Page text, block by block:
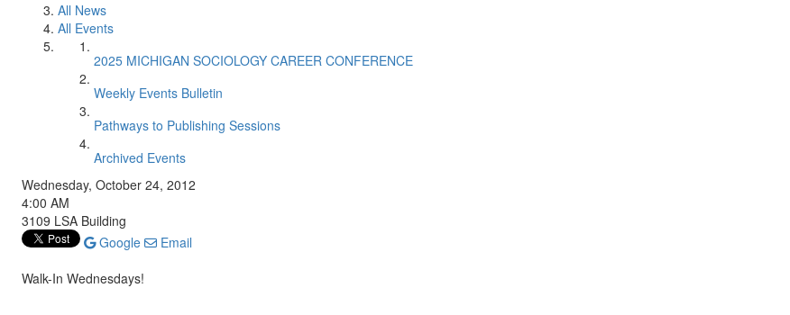
All News
All Events
2025 MICHIGAN SOCIOLOGY CAREER CONFERENCE
Weekly Events Bulletin
Pathways to Publishing Sessions
Archived Events
Wednesday, October 24, 2012
4:00 AM
3109 LSA Building
Google
Email
Walk-In Wednesdays!